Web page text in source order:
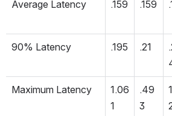
Average Latency .159 .159
90% Latency .195 .21
Maximum Latency
1.06
1
.49
3